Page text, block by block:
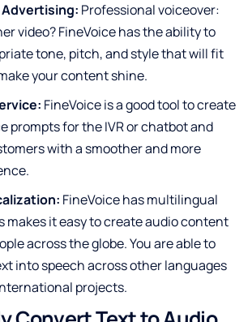
Professional voiceover:
video? FineVoice has the ability to
tone, pitch, and style that will fit
your content shine.
FineVoice is a good tool to create
prompts for the IVR or chatbot and
with a smoother and more
FineVoice has multilingual
makes it easy to create audio content
across the globe. You are able to
into speech across other languages
projects.